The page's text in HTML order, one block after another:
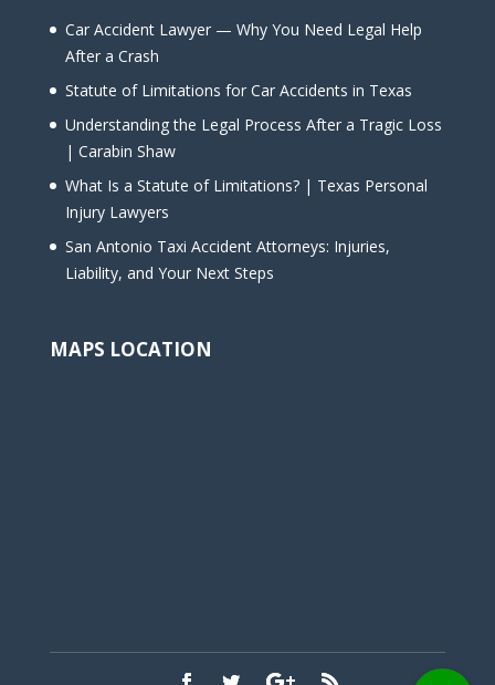
Car Accident Lawyer — Why You Need Legal Help
After a Crash
Statute of Limitations for Car Accidents in Texas
Understanding the Legal Process After a Tragic Loss
| Carabin Shaw
What Is a Statute of Limitations? | Texas Personal
Injury Lawyers
San Antonio Taxi Accident Attorneys: Injuries,
Liability, and Your Next Steps
MAPS LOCATION